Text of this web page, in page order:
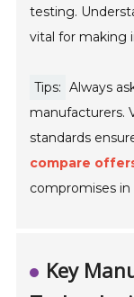
testing.
vital for making
Tips: Always
manufacturers.
standards
compare
compromises in
Key